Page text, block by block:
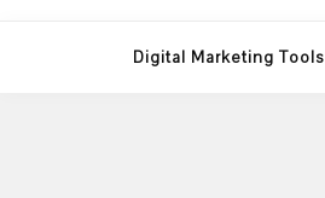
Vermont
Digital Marketing Tools